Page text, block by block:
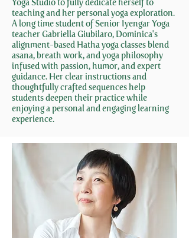
Yoga Studio to fully dedicate herself to
teaching and her personal yoga exploration.
A long time student of Senior Iyengar Yoga
teacher Gabriella Giubilaro, Dominica's
alignment-based Hatha yoga classes blend
asana, breath work, and yoga philosophy
infused with passion, humor, and expert
guidance. Her clear instructions and
thoughtfully crafted sequences help
students deepen their practice while
enjoying a personal and engaging learning
experience.